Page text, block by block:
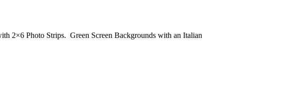
2×6 Photo Strips. Green Screen Backgrounds with an Italian